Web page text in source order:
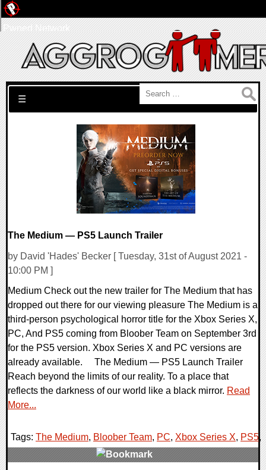
Search for:
☰
The Medium — PS5 Launch Trailer
by David 'Hades' Becker [ Tuesday, 31st of August 2021 -
10:00 PM ]
Medium Check out the new trailer for The Medium that has
dropped out there for our viewing pleasure The Medium is a
third-person psychological horror title for the Xbox Series X,
PC, And PS5 coming from Bloober Team on September 3rd
for the PS5 version. Xbox Series X and PC versions are
already available. The Medium — PS5 Launch Trailer
Reach beyond the limits of our reality. To a place that
reflects the darkness of our world like a black mirror. Read
More...
Tags: The Medium, Bloober Team, PC, Xbox Series X, PS5,